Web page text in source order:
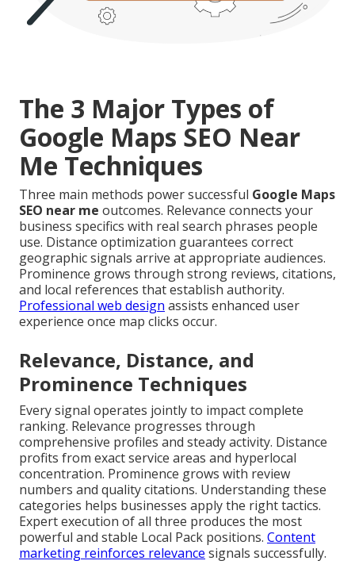
The 3 Major Types of
Google Maps SEO Near
Me Techniques
Three main methods power successful Google Maps
SEO near me outcomes. Relevance connects your
business specifics with real search phrases people
use. Distance optimization guarantees correct
geographic signals arrive at appropriate audiences.
Prominence grows through strong reviews, citations,
and local references that establish authority.
Professional web design assists enhanced user
experience once map clicks occur.
Relevance, Distance, and
Prominence Techniques
Every signal operates jointly to impact complete
ranking. Relevance progresses through
comprehensive profiles and steady activity. Distance
profits from exact service areas and hyperlocal
concentration. Prominence grows with review
numbers and quality citations. Understanding these
categories helps businesses apply the right tactics.
Expert execution of all three produces the most
powerful and stable Local Pack positions. Content
marketing reinforces relevance signals successfully.